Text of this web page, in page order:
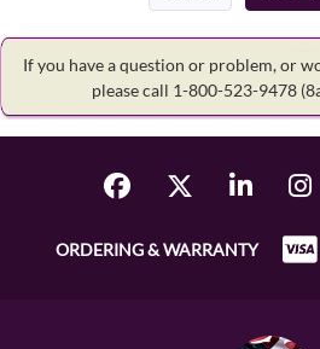
If you have a question or problem, or
please call 1-800-523-9478
ORDERING & WARRANTY